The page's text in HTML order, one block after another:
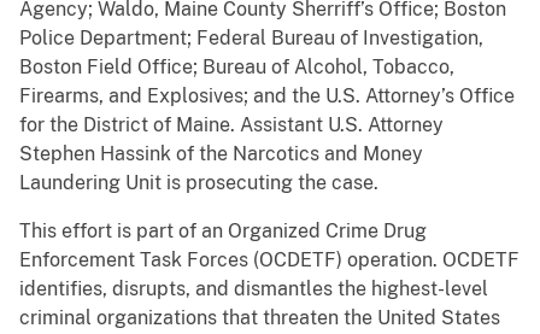
Agency; Waldo, Maine County Sherriff’s Office; Boston
Police Department; Federal Bureau of Investigation,
Boston Field Office; Bureau of Alcohol, Tobacco,
Firearms, and Explosives; and the U.S. Attorney’s Office
for the District of Maine. Assistant U.S. Attorney
Stephen Hassink of the Narcotics and Money
Laundering Unit is prosecuting the case.
This effort is part of an Organized Crime Drug
Enforcement Task Forces (OCDETF) operation. OCDETF
identifies, disrupts, and dismantles the highest-level
criminal organizations that threaten the United States